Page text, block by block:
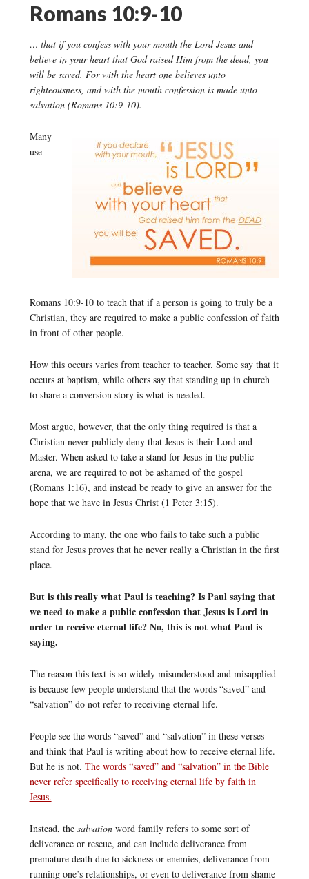
Romans 10:9-10
… that if you confess with your mouth the Lord Jesus and
believe in your heart that God raised Him from the dead, you
will be saved. For with the heart one believes unto
righteousness, and with the mouth confession is made unto
salvation (Romans 10:9-10).
Many
use
Romans 10:9-10 to teach that if a person is going to truly be a
Christian, they are required to make a public confession of faith
in front of other people.
How this occurs varies from teacher to teacher. Some say that it
occurs at baptism, while others say that standing up in church
to share a conversion story is what is needed.
Most argue, however, that the only thing required is that a
Christian never publicly deny that Jesus is their Lord and
Master. When asked to take a stand for Jesus in the public
arena, we are required to not be ashamed of the gospel
(Romans 1:16), and instead be ready to give an answer for the
hope that we have in Jesus Christ (1 Peter 3:15).
According to many, the one who fails to take such a public
stand for Jesus proves that he never really a Christian in the first
place.
But is this really what Paul is teaching? Is Paul saying that
we need to make a public confession that Jesus is Lord in
order to receive eternal life? No, this is not what Paul is
saying.
The reason this text is so widely misunderstood and misapplied
is because few people understand that the words “saved” and
“salvation” do not refer to receiving eternal life.
People see the words “saved” and “salvation” in these verses
and think that Paul is writing about how to receive eternal life.
But he is not. The words “saved” and “salvation” in the Bible
never refer specifically to receiving eternal life by faith in
Jesus.
Instead, the salvation word family refers to some sort of
deliverance or rescue, and can include deliverance from
premature death due to sickness or enemies, deliverance from
running one’s relationships, or even to deliverance from shame